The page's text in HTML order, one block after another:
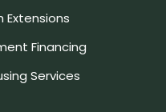
Extensions
Financing
Services